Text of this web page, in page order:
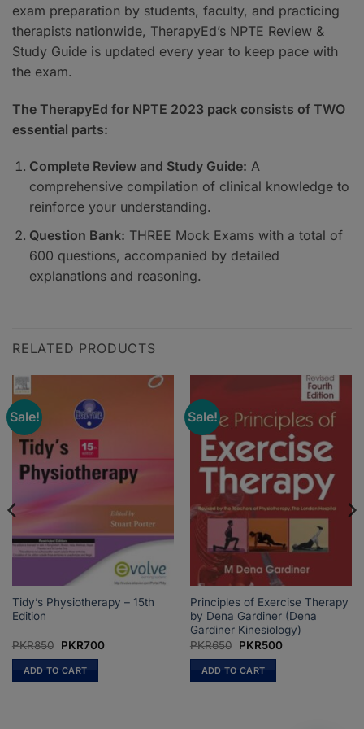
exam preparation by students, faculty, and practicing
therapists nationwide, TherapyEd’s NPTE Review &
Study Guide is updated every year to keep pace with
the exam.
The TherapyEd for NPTE 2023 pack consists of TWO
essential parts:
Complete Review and Study Guide: A
comprehensive compilation of clinical knowledge to
reinforce your understanding.
Question Bank: THREE Mock Exams with a total of
600 questions, accompanied by detailed
explanations and reasoning.
RELATED PRODUCTS
Sale!
Tidy’s Physiotherapy – 15th
Edition
PKR850 Original
was:
PKR850.
PKR700Current
ADD TO CART
Sale!
Principles of Exercise Therapy
by Dena Gardiner (Dena
Gardiner Kinesiology)
PKR650 Original
was:
PKR650.
PKR500Current
ADD TO CART